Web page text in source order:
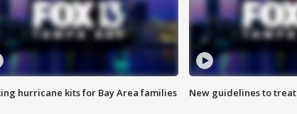
hurricane kits for Bay Area families New guidelines to